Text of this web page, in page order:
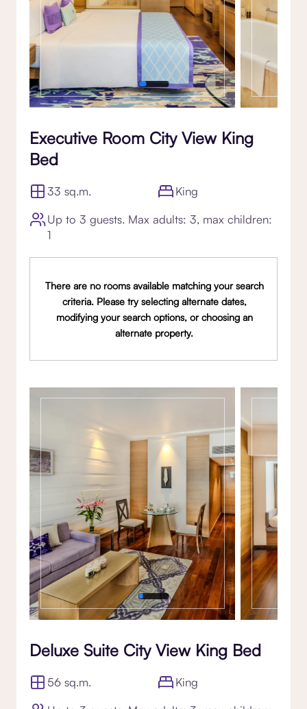
Executive Room City View King
Bed
33 sq.m.
King
Up to 3 guests. Max adults: 3, max children:
1
There are no rooms available matching your search
criteria. Please try selecting alternate dates,
modifying your search options, or choosing an
alternate property.
Gallery
Deluxe Suite City View King Bed
56 sq.m.
King